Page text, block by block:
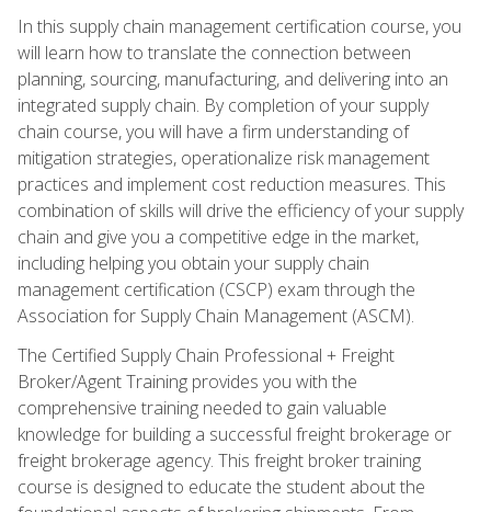
In this supply chain management certification course, you
will learn how to translate the connection between
planning, sourcing, manufacturing, and delivering into an
integrated supply chain. By completion of your supply
chain course, you will have a firm understanding of
mitigation strategies, operationalize risk management
practices and implement cost reduction measures. This
combination of skills will drive the efficiency of your supply
chain and give you a competitive edge in the market,
including helping you obtain your supply chain
management certification (CSCP) exam through the
Association for Supply Chain Management (ASCM).
The Certified Supply Chain Professional + Freight
Broker/Agent Training provides you with the
comprehensive training needed to gain valuable
knowledge for building a successful freight brokerage or
freight brokerage agency. This freight broker training
course is designed to educate the student about the